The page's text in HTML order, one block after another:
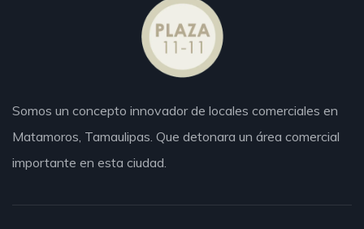
Somos un concepto innovador de locales comerciales en
Matamoros, Tamaulipas. Que detonara un área comercial
importante en esta ciudad.